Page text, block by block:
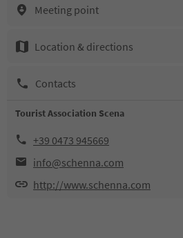
Meeting point
Location & directions
Contacts
Tourist Association Scena
+39 0473 945669
info@schenna.com
http://www.schenna.com